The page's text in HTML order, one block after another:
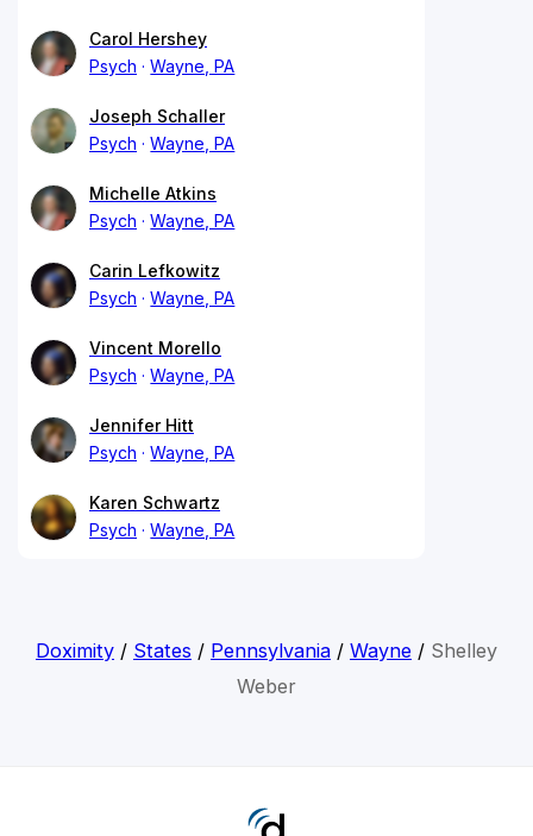
Carol Hershey
Psych
Wayne, PA
Joseph Schaller
Psych
Wayne, PA
Michelle Atkins
Psych
Wayne, PA
Carin Lefkowitz
Psych
Wayne, PA
Vincent Morello
Psych
Wayne, PA
Jennifer Hitt
Psych
Wayne, PA
Karen Schwartz
Psych
Wayne, PA
Doximity/ States / Pennsylvania/ Wayne/ Shelley
Weber